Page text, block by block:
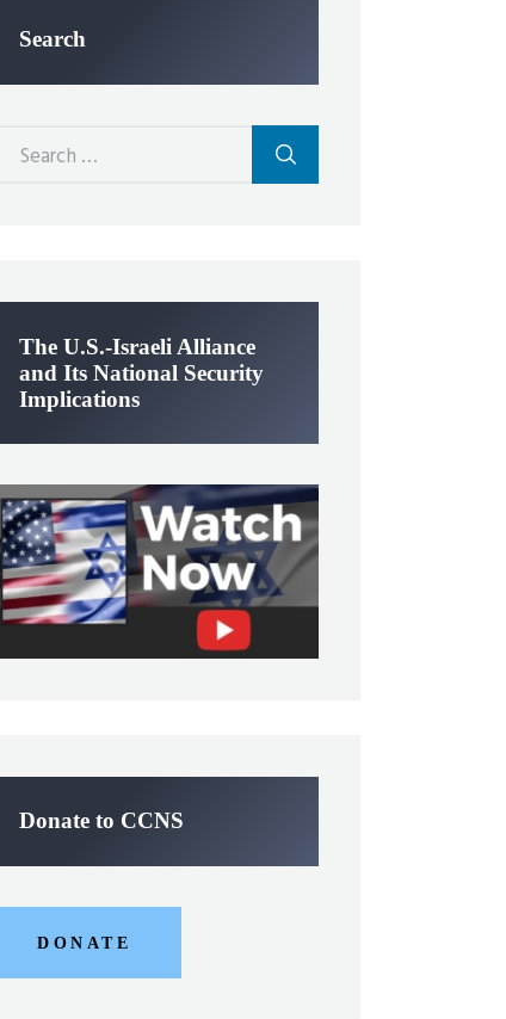
Search
The U.S.-Israeli Alliance
and Its National Security
Implications
Donate to CCNS
DONATE